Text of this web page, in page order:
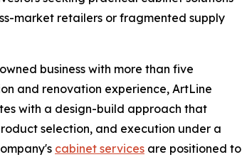
market retailers or fragmented supply
business with more than five
and renovation experience, ArtLine
with a design-build approach that
selection, and execution under a
cabinet services are positioned to